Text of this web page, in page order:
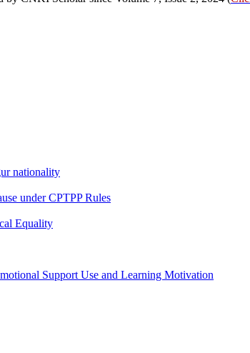
nationality
under CPTPP Rules
Equality
Support Use and Learning Motivation